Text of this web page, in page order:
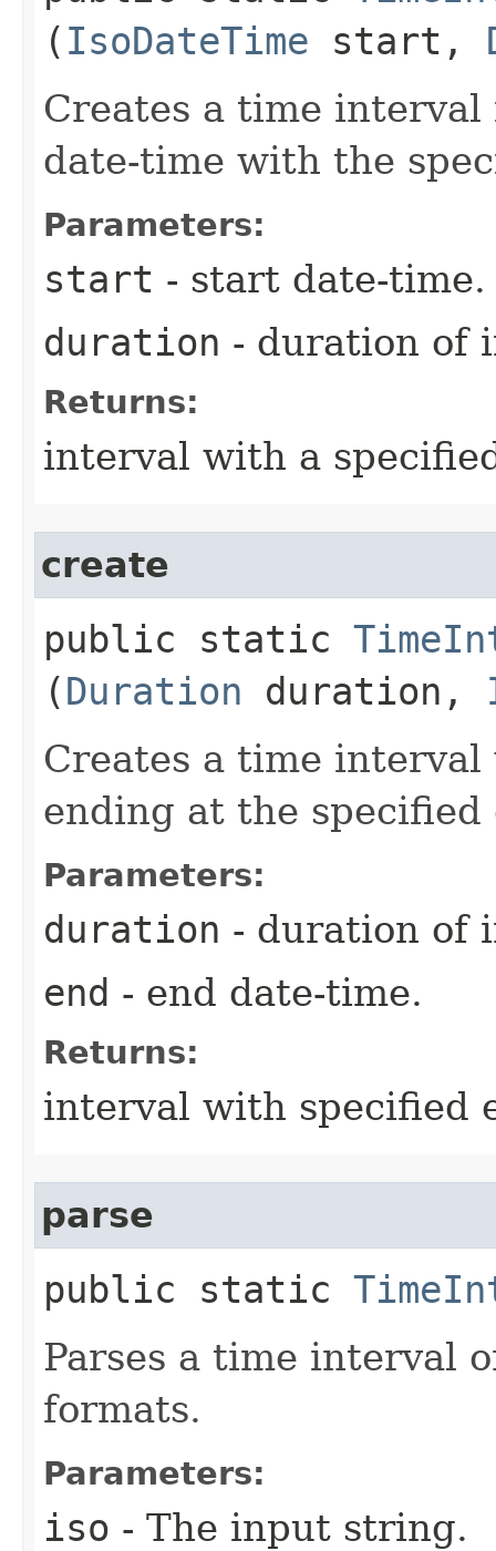
( IsoDateTime start,
Creates a time
date-time with the
Parameters:
start - start date-time.
duration - duration of
Returns:
interval with a
create
public static
(Duration duration,
Creates a time
ending at the specified
Parameters:
duration - duration of
end - end date-time.
Returns:
interval with specified
parse
public static
Parses a time interval
formats.
Parameters:
iso - The input string.